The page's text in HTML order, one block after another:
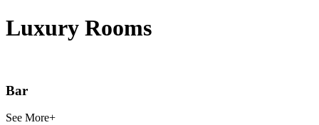
Luxury Rooms
Bar
See More+